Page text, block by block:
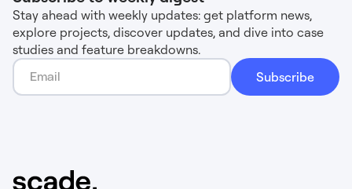
Stay ahead with weekly updates: get platform news,
explore projects, discover updates, and dive into case
studies and feature breakdowns.